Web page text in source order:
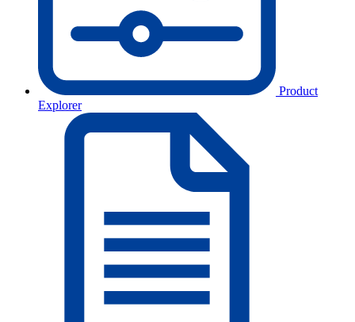
Product
Explorer